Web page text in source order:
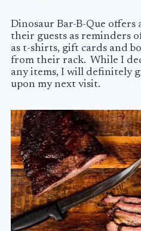
Dinosaur Bar-B-Que
their guests as reminders
as t-shirts, gift cards and
from their rack. While I
any items, I will definitely
upon my next visit.